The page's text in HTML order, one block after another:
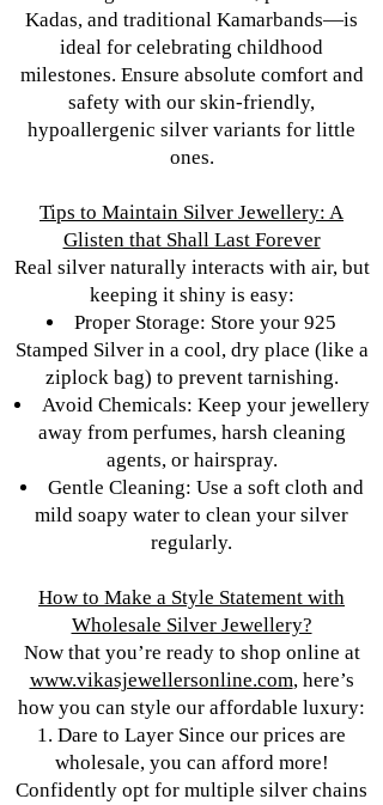
Kadas, and traditional Kamarbands—is
ideal for celebrating childhood
milestones. Ensure absolute comfort and
safety with our skin-friendly,
hypoallergenic silver variants for little
ones.
Tips to Maintain Silver Jewellery: A
Glisten that Shall Last Forever
Real silver naturally interacts with air, but
keeping it shiny is easy:
Proper Storage: Store your 925
Stamped Silver in a cool, dry place (like a
ziplock bag) to prevent tarnishing.
Avoid Chemicals: Keep your jewellery
away from perfumes, harsh cleaning
agents, or hairspray.
Gentle Cleaning: Use a soft cloth and
mild soapy water to clean your silver
regularly.
How to Make a Style Statement with
Wholesale Silver Jewellery?
Now that you’re ready to shop online at
www.vikasjewellersonline.com, here’s
how you can style our affordable luxury:
1. Dare to Layer Since our prices are
wholesale, you can afford more!
Confidently opt for multiple silver chains